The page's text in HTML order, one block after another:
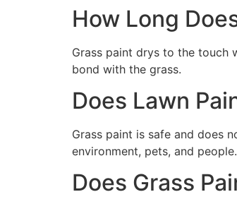
How Long
Grass paint drys to the touch
bond with the grass.
Does Lawn
Grass paint is safe and does
environment, pets, and
Does Grass